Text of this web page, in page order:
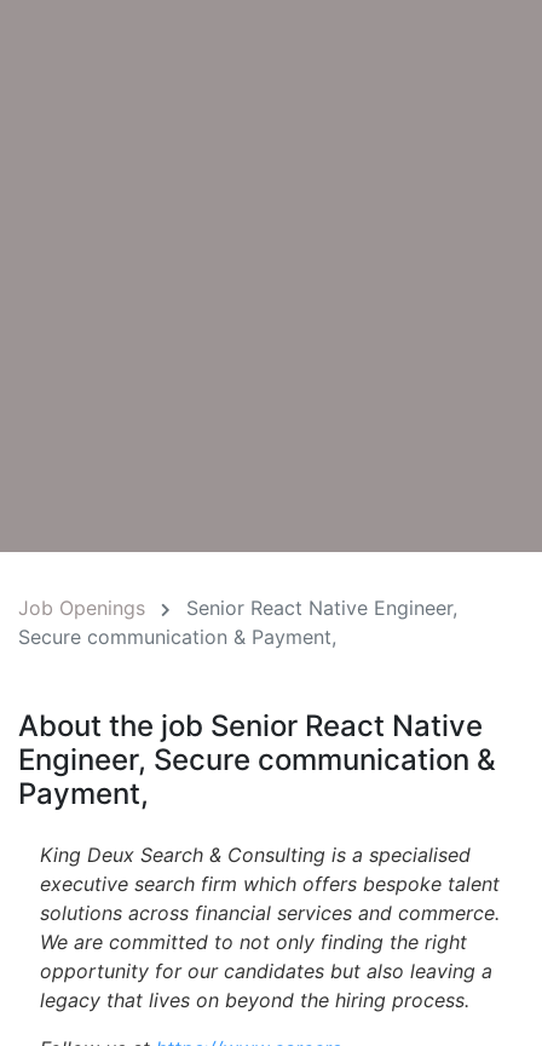
Job Openings
Senior React Native Engineer,
Secure communication & Payment,
About the job Senior React Native
Engineer, Secure communication &
Payment,
King Deux Search & Consulting is a specialised
executive search firm which offers bespoke talent
solutions across financial services and commerce.
We are committed to not only finding the right
opportunity for our candidates but also leaving a
legacy that lives on beyond the hiring process.